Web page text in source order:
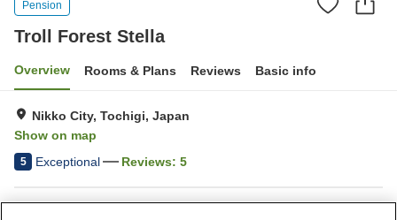
Pension
Troll Forest Stella
Overview Rooms & Plans Reviews Basic info
Nikko City, Tochigi, Japan
Show on map
5 Exceptional Reviews: 5